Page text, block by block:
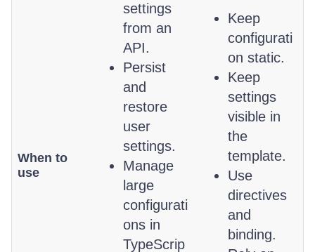
When to
use
settings
from an
API.
Persist
and
restore
user
settings.
Manage
large
configurati
ons in
TypeScrip
Keep
configurati
on static.
Keep
settings
visible in
the
template.
Use
directives
and
binding.